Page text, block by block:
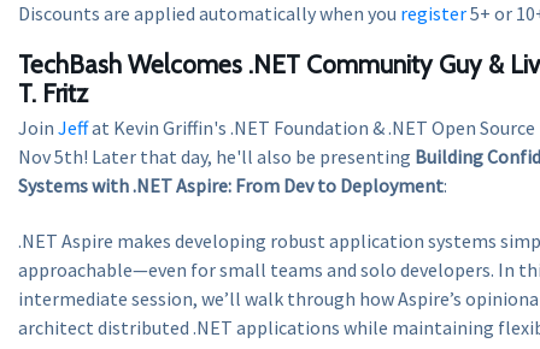
Discounts are applied automatically when you register5+ or
TechBash Welcomes .NET Community Guy &
T. Fritz
Join Jeffat Kevin Griffin's .NET Foundation & .NET Open
Nov 5th! Later that day, he'll also be presenting Building
Systems with .NET Aspire: From Dev to Deployment:
.NET Aspire makes developing robust application systems
approachable—even for small teams and solo developers. In
intermediate session, we’ll walk through how Aspire’s
architect distributed .NET applications while maintaining